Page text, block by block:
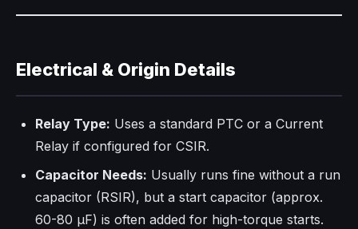
Electrical & Origin Details
Relay Type: Uses a standard PTC or a Current
Relay if configured for CSIR.
Capacitor Needs: Usually runs fine without a run
capacitor (RSIR), but a start capacitor (approx.
60-80 µF) is often added for high-torque starts.